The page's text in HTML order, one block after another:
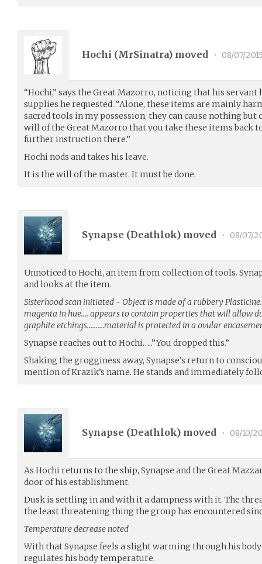
Hochi (MrSinatra) moved • 08/07/
“Hochi,” says the Great Mazorro, noticing that his
supplies he requested. “Alone, these items are mainly
sacred tools in my possession, they can cause nothing but
will of the Great Mazorro that you take these items back
further instruction there.”
Hochi nods and takes his leave.
It is the will of the master. It must be done.
Synapse (Deathlok) moved • 08/07/
Unnoticed to Hochi, an item from collection of tools.
and looks at the item.
Sisterhood scan initiated - Object is made of a rubbery
magenta in hue…. appears to contain properties that will allow
graphite etchings……….material is protected in a ovular
Synapse reaches out to Hochi…..”You dropped this.”
Shaking the grogginess away, Synapse’s return to
mention of Krazik’s name. He stands and immediately
Synapse (Deathlok) moved • 08/10/
As Hochi returns to the ship, Synapse and the Great
door of his establishment.
Dusk is settling in and with it a dampness with it. The
the least threatening thing the group has encountered
Temperature decrease noted
With that Synapse feels a slight warming through his
regulates his body temperature.